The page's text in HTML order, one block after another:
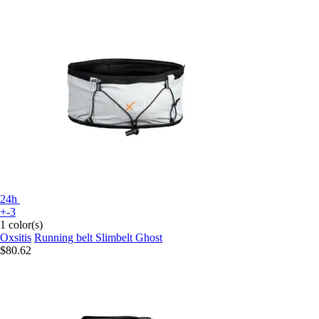
24h
+-3
1 color(s)
Oxsitis Running belt Slimbelt Ghost
$80.62